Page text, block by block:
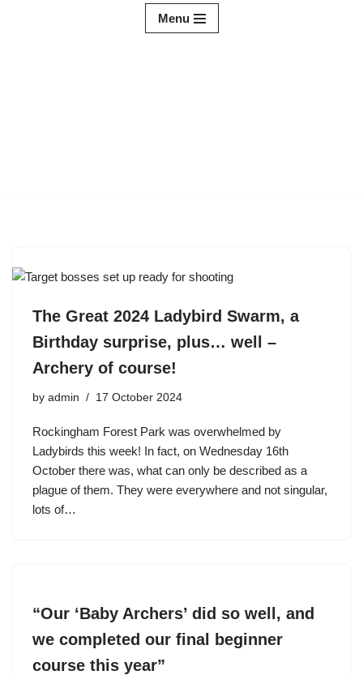
Menu
The Great 2024 Ladybird Swarm, a
Birthday surprise, plus… well –
Archery of course!
by admin 17 October 2024
Rockingham Forest Park was overwhelmed by
Ladybirds this week! In fact, on Wednesday 16th
October there was, what can only be described as a
plague of them. They were everywhere and not singular,
lots of…
“Our ‘Baby Archers’ did so well, and
we completed our final beginner
course this year”